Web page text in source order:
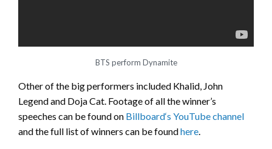
BTS perform Dynamite
Other of the big performers included Khalid, John
Legend and Doja Cat. Footage of all the winner’s
speeches can be found on Billboard‘s YouTube channel
and the full list of winners can be foundhere.